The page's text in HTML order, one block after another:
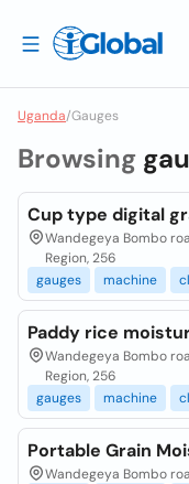
Uganda/Gauges
Browsing
Cup type digital
Wandegeya Bombo
Region, 256
gauges
machine
Paddy rice
Wandegeya Bombo
Region, 256
gauges
machine
Portable Grain
Wandegeya Bombo